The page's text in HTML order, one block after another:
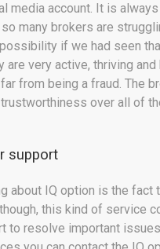
media account. It is
many brokers are
if we had seen
are very active, thriving
from being a fraud. The
over all of
support
about IQ option is the
this kind of service
to resolve important